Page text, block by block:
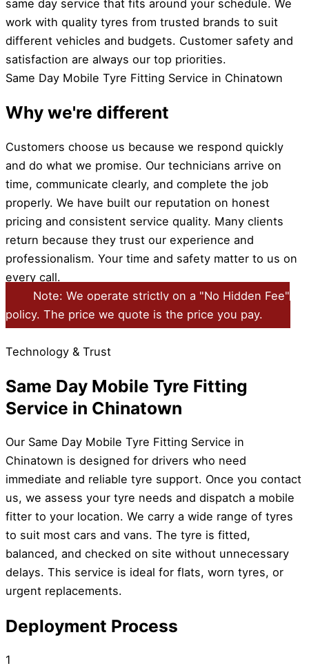
same day service that fits around your schedule. We
work with quality tyres from trusted brands to suit
different vehicles and budgets. Customer safety and
satisfaction are always our top priorities.
Same Day Mobile Tyre Fitting Service in Chinatown
Why we're different
Customers choose us because we respond quickly
and do what we promise. Our technicians arrive on
time, communicate clearly, and complete the job
properly. We have built our reputation on honest
pricing and consistent service quality. Many clients
return because they trust our experience and
professionalism. Your time and safety matter to us on
every call.
Note: We operate strictly on a "No Hidden Fee"
policy. The price we quote is the price you pay.
Technology & Trust
Same Day Mobile Tyre Fitting
Service in Chinatown
Our Same Day Mobile Tyre Fitting Service in
Chinatown is designed for drivers who need
immediate and reliable tyre support. Once you contact
us, we assess your tyre needs and dispatch a mobile
fitter to your location. We carry a wide range of tyres
to suit most cars and vans. The tyre is fitted,
balanced, and checked on site without unnecessary
delays. This service is ideal for flats, worn tyres, or
urgent replacements.
Deployment Process
1